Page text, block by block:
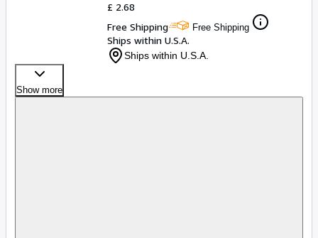
£ 2.68
Free Shipping
Free Shipping
Ships within U.S.A.
Ships within U.S.A.
Show more